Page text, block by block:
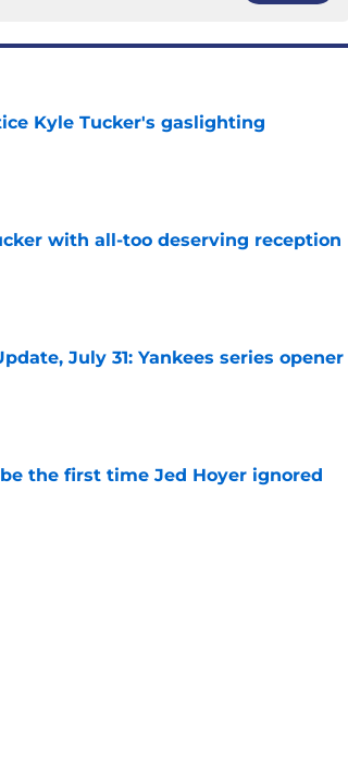
Kyle Tucker's gaslighting
with all-too deserving reception
July 31: Yankees series opener
the first time Jed Hoyer ignored